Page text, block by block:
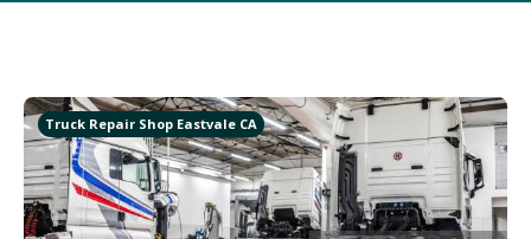
Truck Repair Shop Eastvale CA